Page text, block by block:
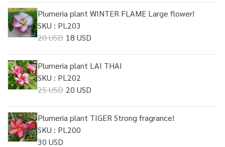
Plumeria plant WINTER FLAME Large flower!
SKU : PL203
20 USD 18 USD
Plumeria plant LAI THAI
SKU : PL202
25 USD 20 USD
Plumeria plant TIGER Strong fragrance!
SKU : PL200
30 USD